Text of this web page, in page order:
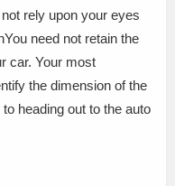
rely upon your eyes
need not retain the
car. Your most
the dimension of the
heading out to the auto